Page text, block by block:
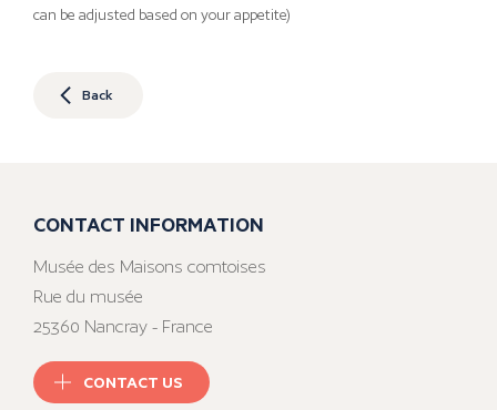
can be adjusted based on your appetite)
Back
CONTACT INFORMATION
Musée des Maisons comtoises
Rue du musée
25360 Nancray - France
CONTACT US